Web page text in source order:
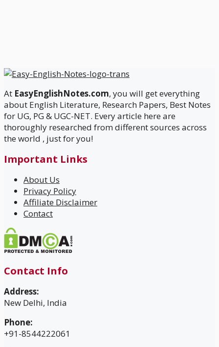
At EasyEnglishNotes.com, you will get everything
about English Literature, Research Papers, Best Notes
for UG, PG & UGC-NET. Every article here are
thoroughly researched from different sources across
the world , just for you!
Important Links
About Us
Privacy Policy
Affiliate Disclaimer
Contact
Contact Info
Address:
New Delhi, India
Phone:
+91-8544222061